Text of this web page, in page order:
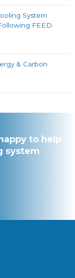
System
FEED
& Carbon
to help
system